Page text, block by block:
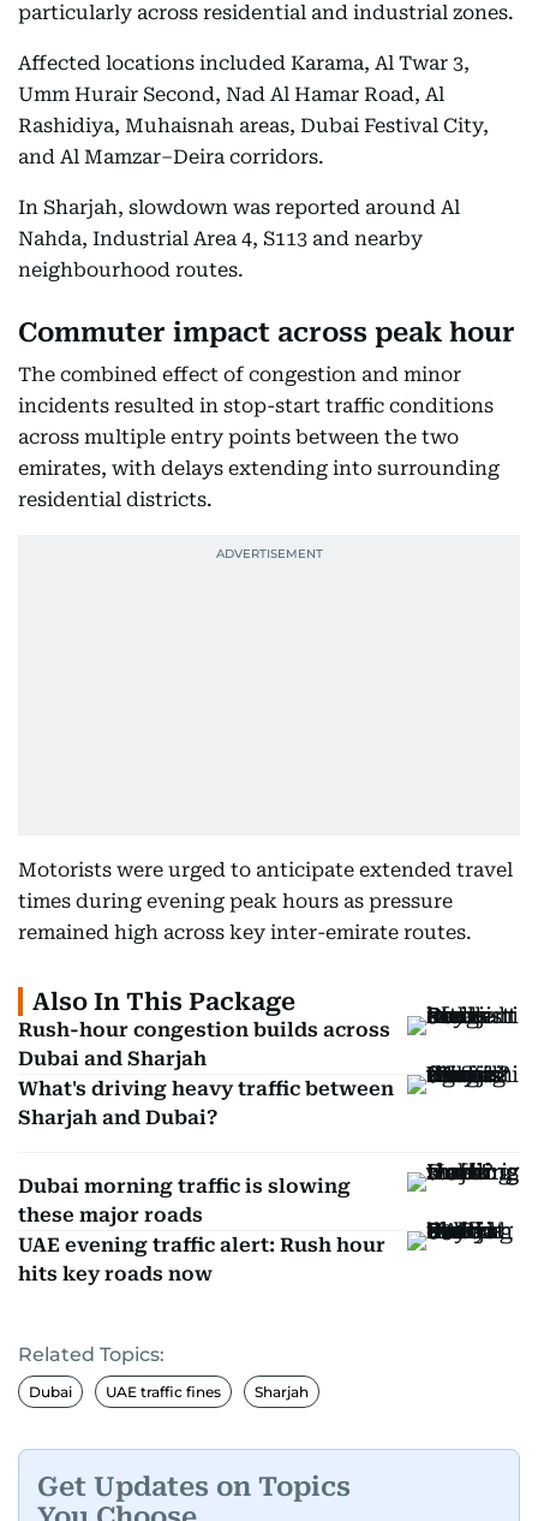
particularly across residential and industrial zones.
Affected locations included Karama, Al Twar 3,
Umm Hurair Second, Nad Al Hamar Road, Al
Rashidiya, Muhaisnah areas, Dubai Festival City,
and Al Mamzar–Deira corridors.
In Sharjah, slowdown was reported around Al
Nahda, Industrial Area 4, S113 and nearby
neighbourhood routes.
Commuter impact across peak hour
The combined effect of congestion and minor
incidents resulted in stop-start traffic conditions
across multiple entry points between the two
emirates, with delays extending into surrounding
residential districts.
Motorists were urged to anticipate extended travel
times during evening peak hours as pressure
remained high across key inter-emirate routes.
Also In This Package
Rush-hour congestion builds across
Dubai and Sharjah
What's driving heavy traffic between
Sharjah and Dubai?
Dubai morning traffic is slowing
these major roads
UAE evening traffic alert: Rush hour
hits key roads now
Related Topics:
Dubai UAE traffic fines Sharjah
Get Updates on Topics